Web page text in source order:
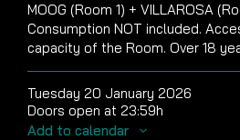
MOOG (Room 1) + VILLAROSA
Consumption NOT included.
capacity of the Room. Over 18
Tuesday 20 January 2026
Doors open at 23:59h
Add to calendar